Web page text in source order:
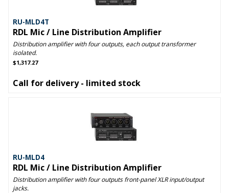
RU-MLD4T
RDL Mic / Line Distribution Amplifier
Distribution amplifier with four outputs, each output transformer
isolated.
$1,317.27
Call for delivery - limited stock
RU-MLD4
RDL Mic / Line Distribution Amplifier
Distribution amplifier with four outputs front-panel XLR input/output
jacks.